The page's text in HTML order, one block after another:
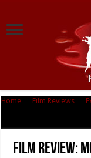
Home Film Reviews
Film Review: